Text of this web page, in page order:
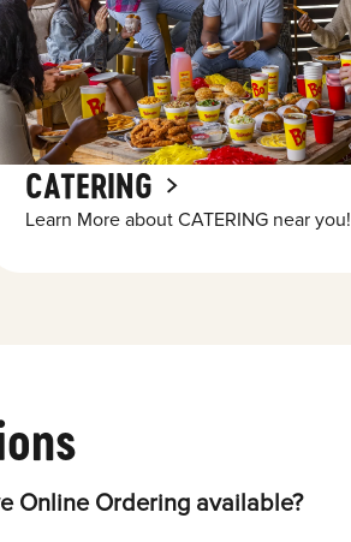
CATERING
Learn More about CATERING near you!
Online Ordering available?